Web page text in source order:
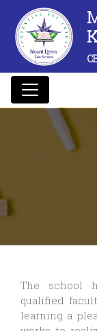
The school
qualified
learning a